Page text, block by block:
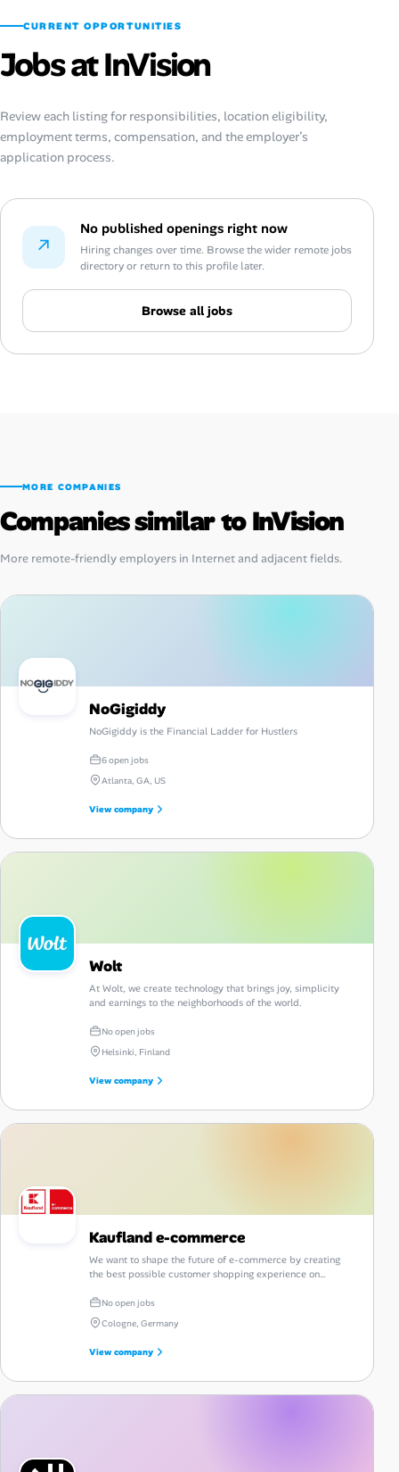
CURRENT OPPORTUNITIES
Jobs at InVision
Review each listing for responsibilities, location eligibility,
employment terms, compensation, and the employer’s
application process.
↗
No published openings right now
Hiring changes over time. Browse the wider remote jobs
directory or return to this profile later.
Browse all jobs
MORE COMPANIES
Companies similar to InVision
More remote-friendly employers in Internet and adjacent fields.
NoGigiddy
NoGigiddy is the Financial Ladder for Hustlers
6 open jobs
Atlanta, GA, US
View company
Wolt
At Wolt, we create technology that brings joy, simplicity
and earnings to the neighborhoods of the world.
No open jobs
Helsinki, Finland
View company
Kaufland e-commerce
We want to shape the future of e-commerce by creating
the best possible customer shopping experience on
No open jobs
Cologne, Germany
View company